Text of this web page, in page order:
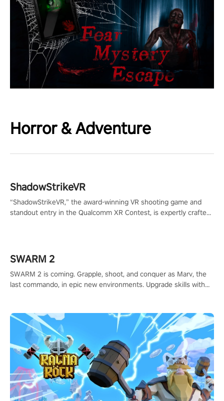
Horror & Adventure
ShadowStrikeVR
“ShadowStrikeVR,” the award-winning VR shooting game and
standout entry in the Qualcomm XR Contest, is expertly crafted
SWARM 2
SWARM 2 is coming. Grapple, shoot, and conquer as Marv, the
last commando, in epic new environments. Upgrade skills with